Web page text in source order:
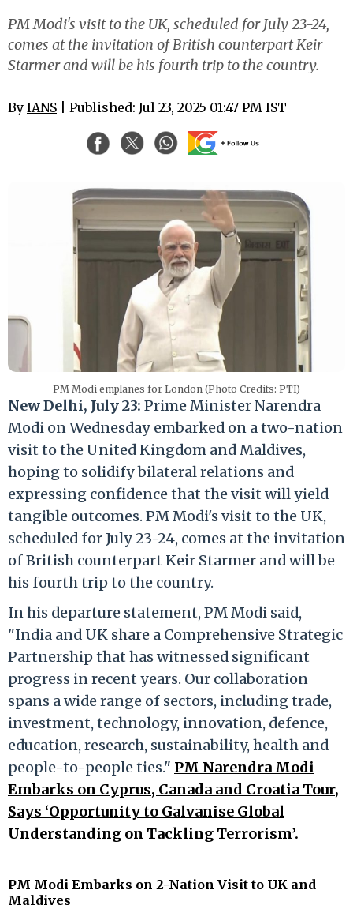
PM Modi's visit to the UK, scheduled for July 23-24,
comes at the invitation of British counterpart Keir
Starmer and will be his fourth trip to the country.
By IANS | Published: Jul 23, 2025 01:47 PM IST
PM Modi emplanes for London (Photo Credits: PTI)
New Delhi, July 23: Prime Minister Narendra
Modi on Wednesday embarked on a two-nation
visit to the United Kingdom and Maldives,
hoping to solidify bilateral relations and
expressing confidence that the visit will yield
tangible outcomes. PM Modi's visit to the UK,
scheduled for July 23-24, comes at the invitation
of British counterpart Keir Starmer and will be
his fourth trip to the country.
In his departure statement, PM Modi said,
"India and UK share a Comprehensive Strategic
Partnership that has witnessed significant
progress in recent years. Our collaboration
spans a wide range of sectors, including trade,
investment, technology, innovation, defence,
education, research, sustainability, health and
people-to-people ties." PM Narendra Modi
Embarks on Cyprus, Canada and Croatia Tour,
Says ‘Opportunity to Galvanise Global
Understanding on Tackling Terrorism’.
PM Modi Embarks on 2-Nation Visit to UK and
Maldives